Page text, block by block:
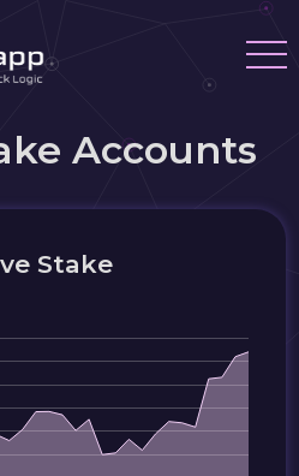
Accounts
Stake